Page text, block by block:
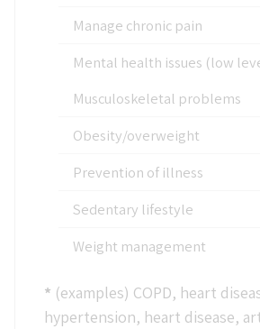
Manage chronic pain
Mental health issues (low
Musculoskeletal problems
Obesity/overweight
Prevention of illness
Sedentary lifestyle
Weight management
* (examples) COPD, heart
hypertension, heart disease,